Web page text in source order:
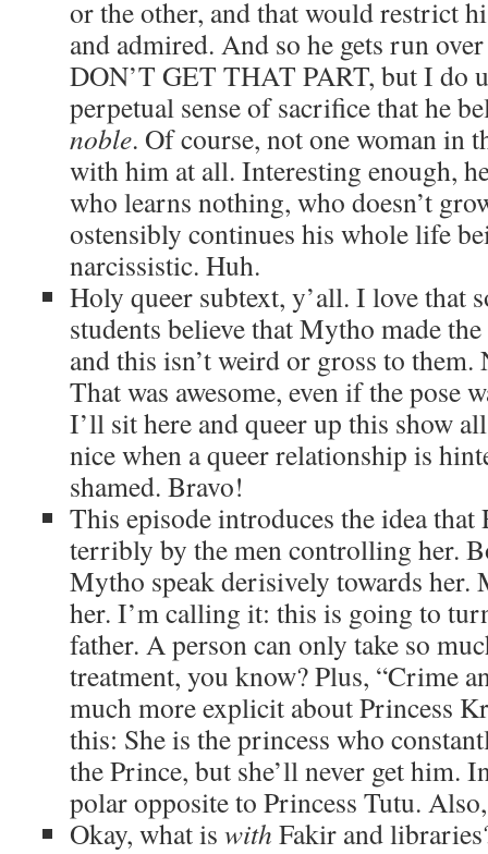
or the other, and that would restrict
and admired. And so he gets run
DON’T GET THAT PART, but I do
perpetual sense of sacrifice that he
noble. Of course, not one woman in
with him at all. Interesting enough,
who learns nothing, who doesn’t
ostensibly continues his whole life
narcissistic. Huh.
Holy queer subtext, y’all. I love that
students believe that Mytho made
and this isn’t weird or gross to them.
That was awesome, even if the pose
I’ll sit here and queer up this show
nice when a queer relationship is
shamed. Bravo!
This episode introduces the idea that
terribly by the men controlling her.
Mytho speak derisively towards
her. I’m calling it: this is going to
father. A person can only take so
treatment, you know? Plus, “Crime
much more explicit about Princess
this: She is the princess who
the Prince, but she’ll never get him.
polar opposite to Princess Tutu.
Okay, what is with Fakir and